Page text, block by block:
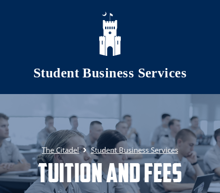
Skip to main content
Student Business Services
The Citadel Student Business Services
Tuition and Fees